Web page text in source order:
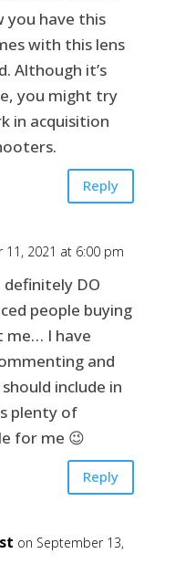
you have this
with this lens
Although it’s
you might try
in acquisition
Reply
11, 2021 at 6:00 pm
definitely DO
people buying
me… I have
and
include in
plenty of
for me 😉
Reply
on September 13,